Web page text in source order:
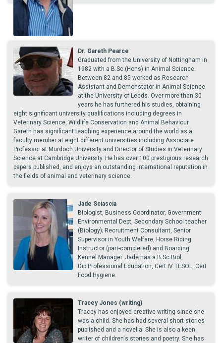
Dr. Gareth Pearce
Graduated from the University of Nottingham in
1982 with a B.Sc.(Hons) in Animal Science.
Between 82 and 85 worked as Research
Assistant and Demonstator in Animal Science
at the University of Leeds. Over more than 30
years he has furthered his studies, obtaining
eight significant university qualifications including degrees in
Veterinary Science, Wildlife Conservation and Animal Behaviour.
Gareth has significant teaching experience around the world as a
faculty member at eight different universities including Associate
Professor at Murdoch University and Director of Studies in Veterinary
Science at Cambridge University. He has over 100 prestigious research
papers published, and enjoys an outstanding international reputation in
the fields of animal and veterinary science.
Jade Sciascia
Biologist, Business Coordinator, Government
Environmental Dept, Secondary School teacher
(Biology); Recruitment Consultant, Senior
Supervisor in Youth Welfare, Horse Riding
Instructor (part-completed) and Boarding
Kennel Manager. Jade has a B.Sc.Biol,
Dip.Professional Education, Cert IV TESOL, Cert
Food Hygiene.
Tracey Jones (writing)
Tracey has enjoyed creative writing since she
was a child. She has had several short stories
published and a novella. She is also a keen
writer of children's stories and poetry. She has